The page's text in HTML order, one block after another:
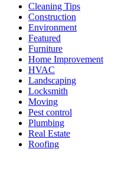
Cleaning Tips
Construction
Environment
Featured
Furniture
Home Improvement
HVAC
Landscaping
Locksmith
Moving
Pest control
Plumbing
Real Estate
Roofing